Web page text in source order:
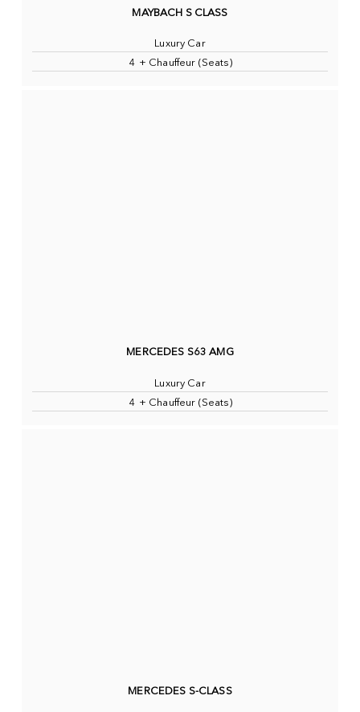
MAYBACH S CLASS
Luxury Car
4 + Chauffeur (Seats)
MERCEDES S63 AMG
Luxury Car
4 + Chauffeur (Seats)
MERCEDES S-CLASS